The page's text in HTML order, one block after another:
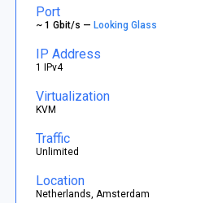
Port
~ 1 Gbit/s —Looking Glass
IP Address
1 IPv4
Virtualization
KVM
Traffic
Unlimited
Location
Netherlands, Amsterdam